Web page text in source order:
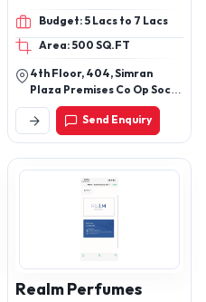
Budget: 5 Lacs to 7 Lacs
Area: 500 SQ.FT
4th Floor, 404, Simran
Plaza Premises Co Op Soc
Ltd, Corner Of 4th Road
And 3rd Road, Next To Hotel
Regal Enclave, Khar West,
Mumbai, Mumbai Suburban,
Maharashtra, 400052
Send Enquiry
Realm Perfumes